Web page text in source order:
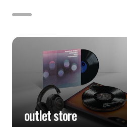
outlet store